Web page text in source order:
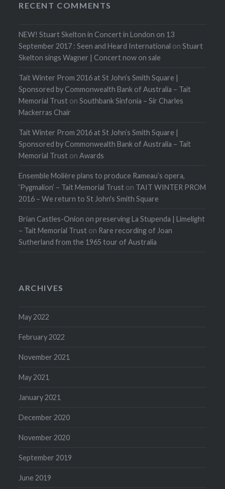
RECENT COMMENTS
NEW! Stuart Skelton in Concert in London on 13
September 2017 : Seen and Heard International onStuart
Skelton sings Wagner | Concert now on sale
Tait Winter Prom 2016 at St John’s Smith Square |
Sponsored by Commonwealth Bank of Australia – Tait
Memorial Trust onSouthbank Sinfonia – Sir Charles
Mackerras Chair
Tait Winter Prom 2016 at St John’s Smith Square |
Sponsored by Commonwealth Bank of Australia – Tait
Memorial Trust onAwards
Ensemble Molière plans to produce Rameau’s opera,
‘Pygmalion’ – Tait Memorial Trust on TAIT WINTER PROM
2016 – We return to St John's Smith Square
Brian Castles-Onion on preserving La Stupenda | Limelight
– Tait Memorial Trust on Rare recording of Joan
Sutherland from the 1965 tour of Australia
ARCHIVES
May 2022
February 2022
November 2021
May 2021
January 2021
December 2020
November 2020
September 2019
June 2019